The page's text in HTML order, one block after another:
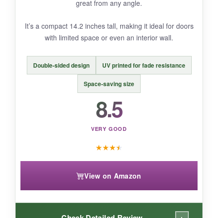
direct rain for days. Some may find the
assembly fiddly.
BOTTOM LINE:
A creative, affordable way to add dimensional
flair to your 4th of July decorating without
great from any angle.
It’s a compact 14.2 inches tall, making it ideal for doors
with limited space or even an interior wall.
Double-sided design UV printed for fade resistance
Space-saving size
8.5
VERY GOOD
★★★★
View on Amazon